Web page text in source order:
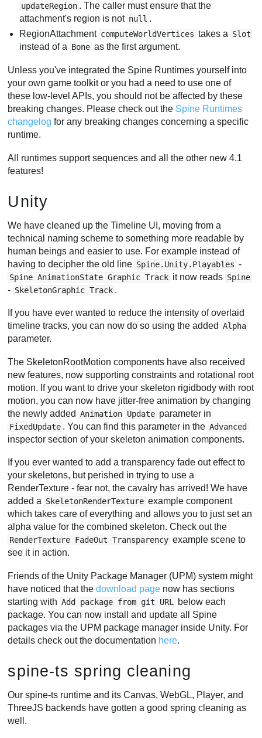
updateRegion . The caller must ensure that the
attachment's region is not null .
RegionAttachment computeWorldVertices takes a Slot
instead of a Bone as the first argument.
Unless you've integrated the Spine Runtimes yourself into
your own game toolkit or you had a need to use one of
these low-level APIs, you should not be affected by these
breaking changes. Please check out the Spine Runtimes
changelog for any breaking changes concerning a specific
runtime.
All runtimes support sequences and all the other new 4.1
features!
Unity
We have cleaned up the Timeline UI, moving from a
technical naming scheme to something more readable by
human beings and easier to use. For example instead of
having to decipher the old line Spine.Unity.Playables -
Spine AnimationState Graphic Track it now reads Spine
- SkeletonGraphic Track .
If you have ever wanted to reduce the intensity of overlaid
timeline tracks, you can now do so using the added Alpha
parameter.
The SkeletonRootMotion components have also received
new features, now supporting constraints and rotational root
motion. If you want to drive your skeleton rigidbody with root
motion, you can now have jitter-free animation by changing
the newly added Animation Update parameter in
FixedUpdate . You can find this parameter in the Advanced
inspector section of your skeleton animation components.
If you ever wanted to add a transparency fade out effect to
your skeletons, but perished in trying to use a
RenderTexture - fear not, the cavalry has arrived! We have
added a SkeletonRenderTexture example component
which takes care of everything and allows you to just set an
alpha value for the combined skeleton. Check out the
RenderTexture FadeOut Transparency example scene to
see it in action.
Friends of the Unity Package Manager (UPM) system might
have noticed that thedownload page now has sections
starting with Add package from git URL
below each
package. You can now install and update all Spine
packages via the UPM package manager inside Unity. For
details check out the documentation here.
spine-ts spring cleaning
Our spine-ts runtime and its Canvas, WebGL, Player, and
ThreeJS backends have gotten a good spring cleaning as
well.